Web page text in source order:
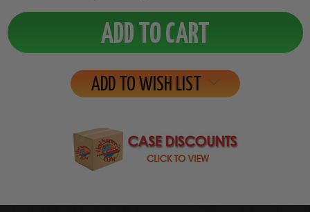
ADD TO WISH LIST